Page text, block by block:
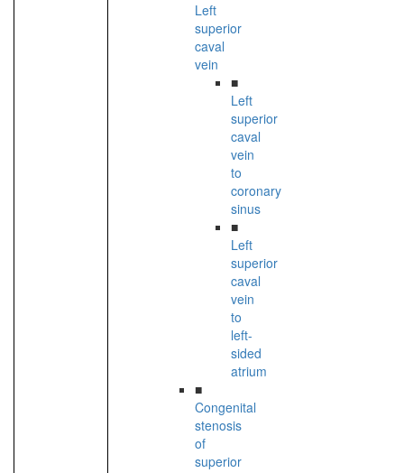
Left
superior
caval
vein
■
Left
superior
caval
vein
to
coronary
sinus
■
Left
superior
caval
vein
to
left-
sided
atrium
■
Congenital
stenosis
of
superior